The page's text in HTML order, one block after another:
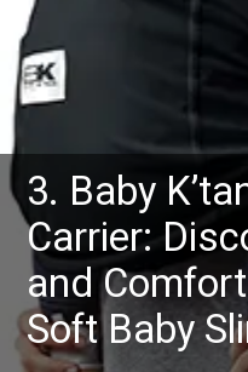
3. Baby
Carrier:
and
Soft Baby